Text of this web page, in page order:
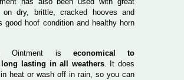
on dry, brittle, cracked hooves and
good hoof condition and healthy horn
Ointment is economical to
long lasting in all weathers. It does
heat or wash off in rain, so you can